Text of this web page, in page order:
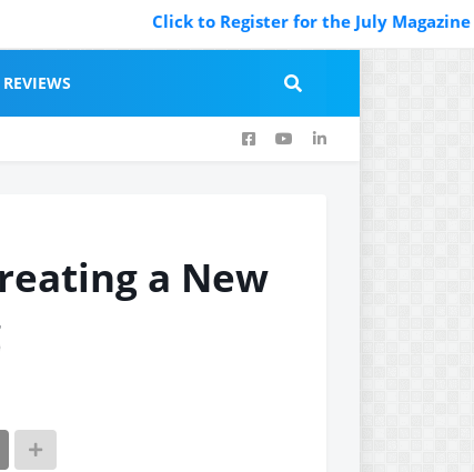
Click to Register for the July Magazine
REVIEWS
a New